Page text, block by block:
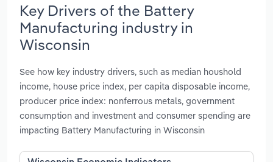
Key Drivers of the Battery
Manufacturing industry in
Wisconsin
See how key industry drivers, such as median houshold
income, house price index, per capita disposable income,
producer price index: nonferrous metals, government
consumption and investment and consumer spending are
impacting Battery Manufacturing in Wisconsin